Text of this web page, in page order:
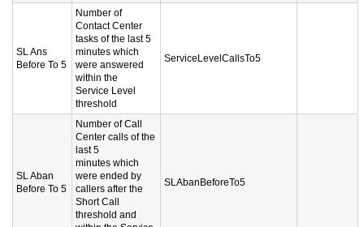
SL Ans
Before To 5
Number of
Contact Center
tasks of the last 5
minutes which
were answered
within the
Service Level
threshold
ServiceLevelCallsTo5
SL Aban
Before To 5
Number of Call
Center calls of the
last 5
minutes which
were ended by
callers after the
Short Call
threshold and
SLAbanBeforeTo5